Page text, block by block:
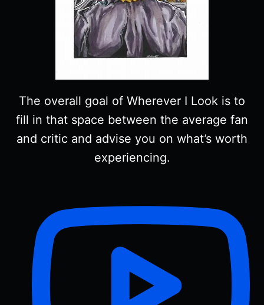
The overall goal of Wherever I Look is to
fill in that space between the average fan
and critic and advise you on what’s worth
experiencing.